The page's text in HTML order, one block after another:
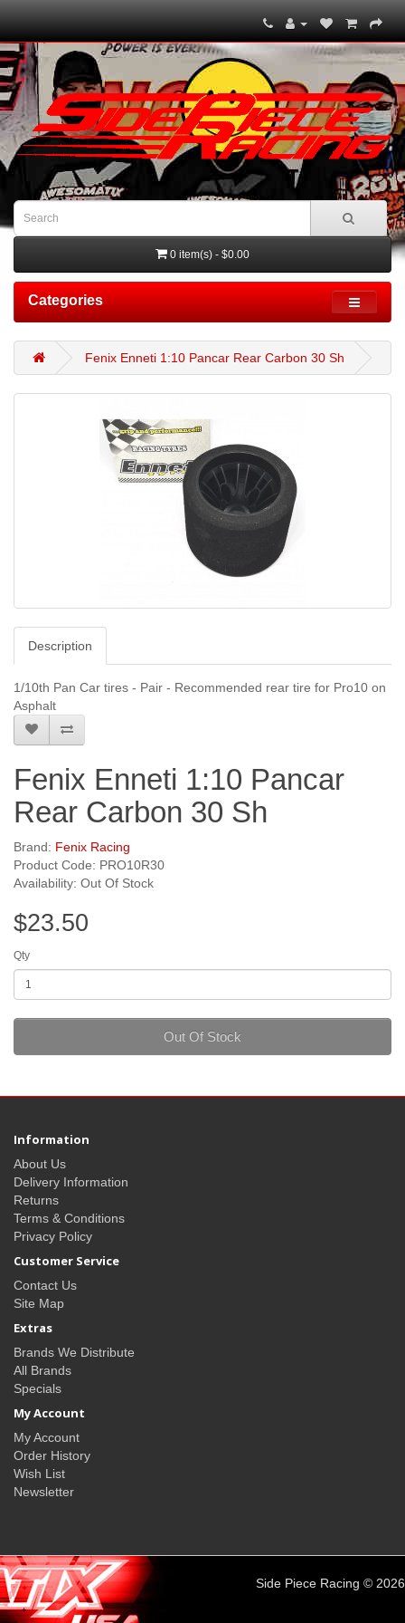
0 item(s) - $0.00
Categories
Fenix Enneti 1:10 Pancar Rear Carbon 30 Sh
Description
1/10th Pan Car tires - Pair - Recommended rear tire for Pro10 on
Asphalt
Fenix Enneti 1:10 Pancar
Rear Carbon 30 Sh
Brand: Fenix Racing
Product Code: PRO10R30
Availability: Out Of Stock
$23.50
Qty
Out Of Stock
Information
About Us
Delivery Information
Returns
Terms & Conditions
Privacy Policy
Customer Service
Contact Us
Site Map
Extras
Brands We Distribute
All Brands
Specials
My Account
My Account
Order History
Wish List
Newsletter
Side Piece Racing © 2026